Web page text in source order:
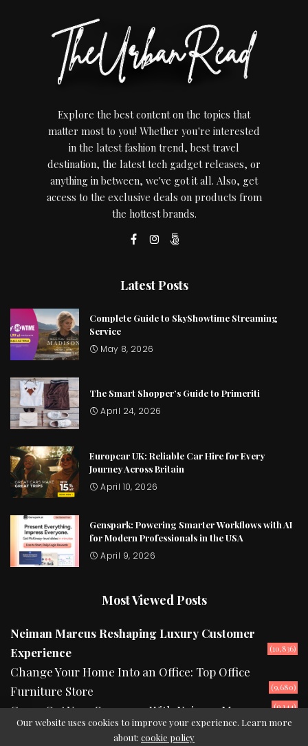
Explore the best content on the topics that
matter most to you! Whether you're interested
in the latest fashion trend, best travel
destination, the latest tech gadget releases, or
anything in between, we've got it all. Also, get
access to the exclusive deals on products from
the hottest brands.
Latest Posts
Complete Guide to SkyShowtime Streaming
Service
May 8, 2026
The Smart Shopper’s Guide to Primeriti
April 24, 2026
Europcar UK: Reliable Car Hire for Every
Journey Across Britain
April 10, 2026
Genspark: Powering Smarter Workflows with AI
for Modern Professionals in the USA
April 9, 2026
Most Viewed Posts
Neiman Marcus Reshaping Luxury Customer
Experience
(10,836)
Change Your Home Into an Office: Top Office
Furniture Store
(9,680)
Camp Out Your Summers With Neiman Marcus (9,144)
Our website uses cookies to improve your experience. Learn more
about: cookie policy